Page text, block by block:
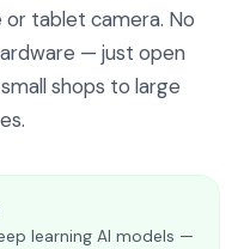
tablet camera. No
— just open
shops to large
learning AI models —